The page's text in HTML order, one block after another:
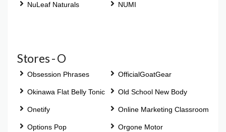
NuLeaf Naturals NUMI
Stores - O
Obsession Phrases OfficialGoatGear
Okinawa Flat Belly Tonic Old School New Body
Onetify Online Marketing Classroom
Options Pop Orgone Motor